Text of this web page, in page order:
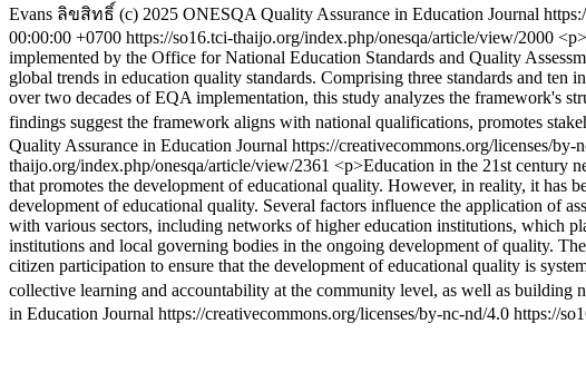
Evans ลิขสิทธิ์ (c) 2025 ONESQA Quality Assurance in Education Journal
00:00:00 +0700 https://so16.tci-thaijo.org/index.php/onesqa/article/view/2000
implemented by the Office for National Education Standards and Quality
global trends in education quality standards. Comprising three standards and
over two decades of EQA implementation, this study analyzes the framework's
findings suggest the framework aligns with national qualifications, promotes
Quality Assurance in Education Journal https://creativecommons.org/licenses/by-
thaijo.org/index.php/onesqa/article/view/2361 <p>Education in the 21st century
that promotes the development of educational quality. However, in reality, it has
development of educational quality. Several factors influence the application of
with various sectors, including networks of higher education institutions, which
institutions and local governing bodies in the ongoing development of quality.
citizen participation to ensure that the development of educational quality is
collective learning and accountability at the community level, as well as building
in Education Journal https://creativecommons.org/licenses/by-nc-nd/4.0 https://